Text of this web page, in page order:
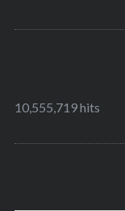
10,555,719 hits